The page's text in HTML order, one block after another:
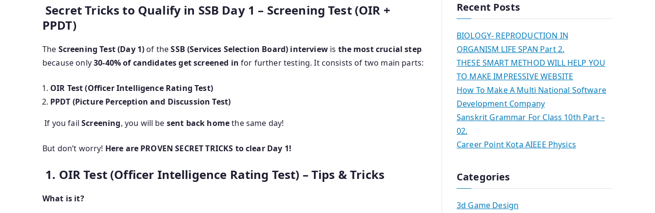
Secret Tricks to Qualify in SSB Day 1 – Screening Test (OIR +
PPDT)
The Screening Test (Day 1) of theSSB (Services Selection Board) interviewis the most crucial step
because only30-40% of candidates get screened in for further testing. It consists of two main parts:
OIR Test (Officer Intelligence Rating Test)
PPDT (Picture Perception and Discussion Test)
If you failScreening, you will be sent back homethe same day!
But don’t worry! Here are PROVEN SECRET TRICKS to clear Day 1!
1. OIR Test (Officer Intelligence Rating Test) – Tips & Tricks
What is it?
Recent Posts
BIOLOGY- REPRODUCTION IN
ORGANISM LIFE SPAN Part 2.
THESE SMART METHOD WILL HELP YOU
TO MAKE IMPRESSIVE WEBSITE
How To Make A Multi National Software
Development Company
Sanskrit Grammar For Class 10th Part –
02.
Career Point Kota AIEEE Physics
Categories
3d Game Design